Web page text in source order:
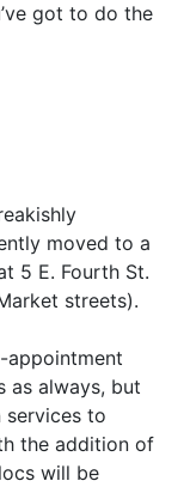
got to do the
moved to a
5 E. Fourth St.
streets).
appointment
as always, but
services to
the addition of
will be